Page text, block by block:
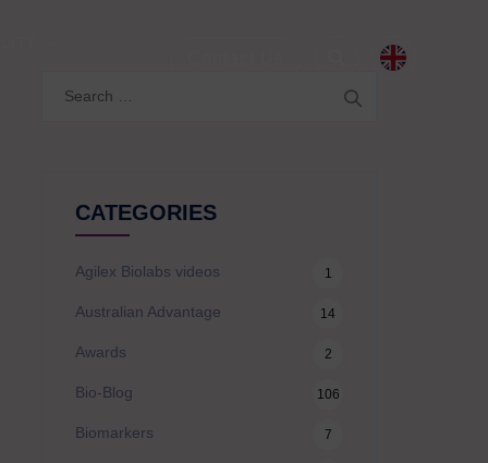
CATEGORIES
Agilex Biolabs videos 1
Australian Advantage 14
Awards 2
Bio-Blog 106
Biomarkers 7